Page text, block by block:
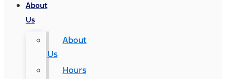
About
Us
About
Us
Hours